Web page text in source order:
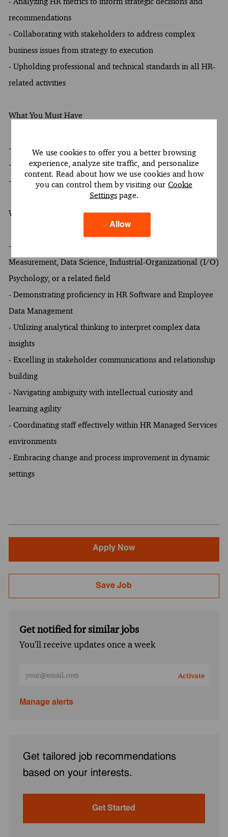
We use cookies to offer you a better browsing
experience, analyze site traffic, and personalize
content. Read about how we use cookies and how
you can control them by visiting our Cookie
Settingspage.
Allow
recommendations
- Collaborating with stakeholders to address complex
business issues from strategy to execution
- Upholding professional and technical standards in all HR-
related activities
What You Must Have
- At least a Bachelor's degree
- At least 4 years of experience
- Oral and written proficiency in English required
What Sets You Apart
- Preference for at least one of the following fields of study:
Measurement, Data Science, Industrial-Organizational (I/O)
Psychology, or a related field
- Demonstrating proficiency in HR Software and Employee
Data Management
- Utilizing analytical thinking to interpret complex data
insights
- Excelling in stakeholder communications and relationship
building
- Navigating ambiguity with intellectual curiosity and
learning agility
- Coordinating staff effectively within HR Managed Services
environments
- Embracing change and process improvement in dynamic
settings
Apply Now
Save Job
Get notified for similar jobs
You'll receive updates once a week
Activate
Manage alerts
Get tailored job recommendations
based on your interests.
Get Started